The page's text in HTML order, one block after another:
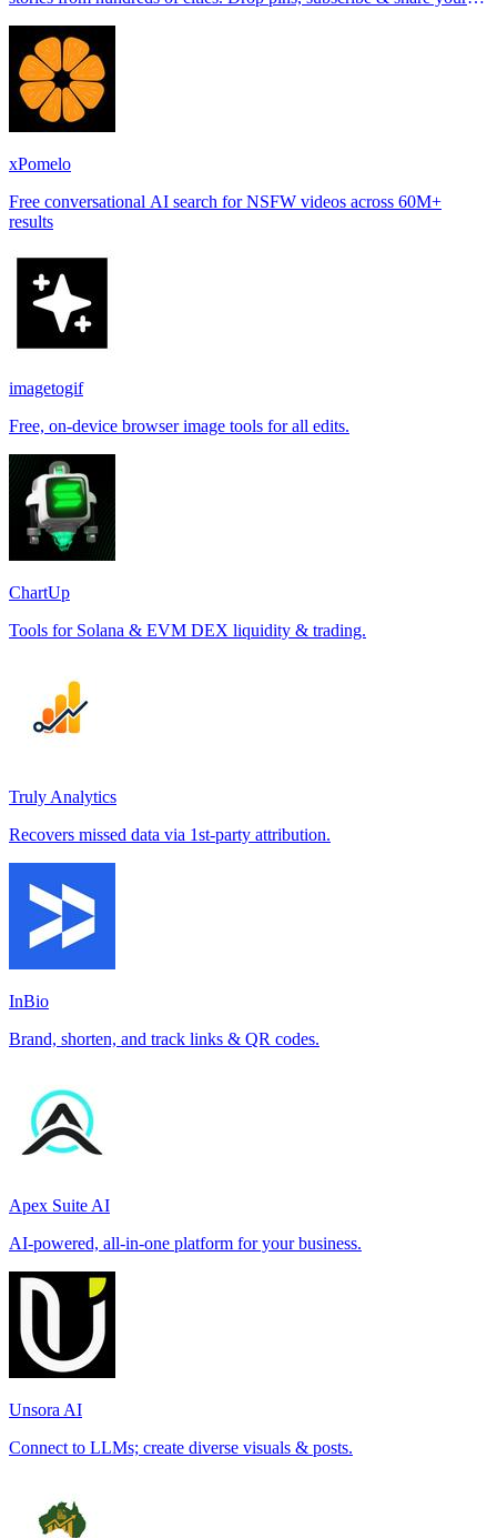
xPomelo
Free conversational AI search for NSFW videos across 60M+
results
imagetogif
Free, on-device browser image tools for all edits.
ChartUp
Tools for Solana & EVM DEX liquidity & trading.
Truly Analytics
Recovers missed data via 1st-party attribution.
InBio
Brand, shorten, and track links & QR codes.
Apex Suite AI
AI-powered, all-in-one platform for your business.
Unsora AI
Connect to LLMs; create diverse visuals & posts.